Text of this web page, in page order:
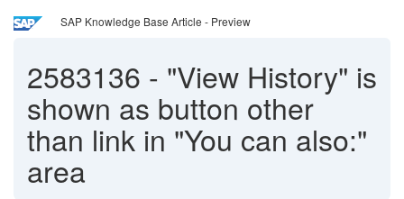
SAP Knowledge Base Article - Preview
2583136 - "View History" is
shown as button other
than link in "You can also:"
area